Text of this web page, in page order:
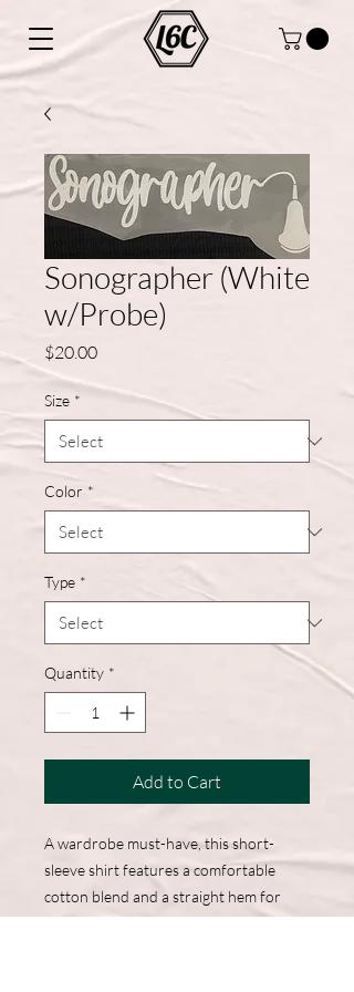
Sonographer (White
w/Probe)
$20.00Price
Size *
Color *
Type *
Quantity *
Add to Cart
A wardrobe must-have, this short-
sleeve shirt features a comfortable
cotton blend and a straight hem for
easy, everyday wear.